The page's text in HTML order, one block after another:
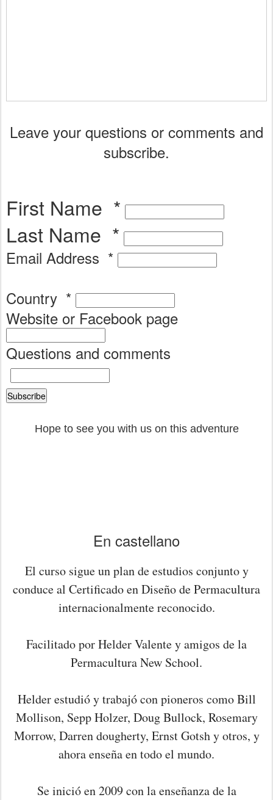
Leave your questions or comments and
subscribe.
First Name *
Last Name *
Email Address *
Country *
Website or Facebook page
Questions and comments
Hope to see you with us on this adventure
En castellano
El curso sigue un plan de estudios conjunto y
conduce al Certificado en Diseño de Permacultura
internacionalmente reconocido.
Facilitado por Helder Valente y amigos de la
Permacultura New School.
Helder estudió y trabajó con pioneros como Bill
Mollison, Sepp Holzer, Doug Bullock, Rosemary
Morrow, Darren dougherty, Ernst Gotsh y otros, y
ahora enseña en todo el mundo.
Se inició en 2009 con la enseñanza de la